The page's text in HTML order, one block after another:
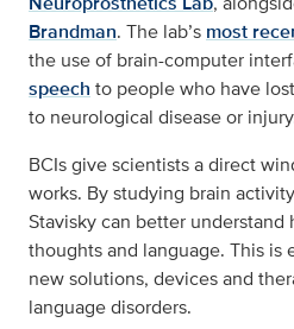
Brandman. The lab’s most
the use of brain-computer
speech to people who have
to neurological disease or
BCIs give scientists a direct
works. By studying brain
Stavisky can better understand
thoughts and language. This is
new solutions, devices and
language disorders.